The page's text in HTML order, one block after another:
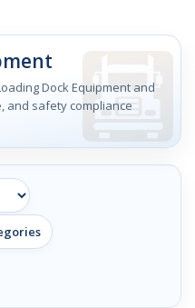
Dock Equipment and
and safety compliance